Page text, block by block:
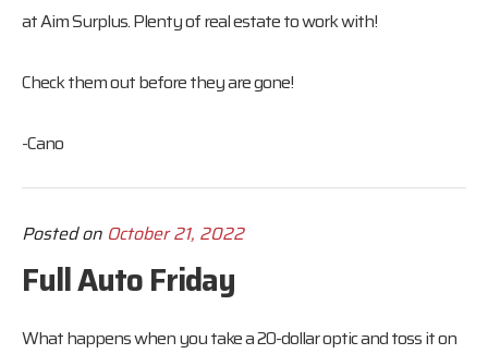
at Aim Surplus. Plenty of real estate to work with!
Check them out before they are gone!
-Cano
Posted on October 21, 2022
Full Auto Friday
What happens when you take a 20-dollar optic and toss it on